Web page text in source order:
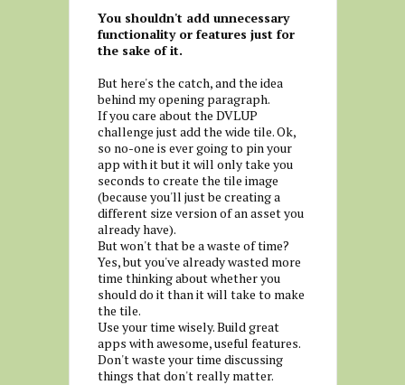
You shouldn't add unnecessary
functionality or features just for
the sake of it.
But here's the catch, and the idea
behind my opening paragraph.
If you care about the DVLUP
challenge just add the wide tile. Ok,
so no-one is ever going to pin your
app with it but it will only take you
seconds to create the tile image
(because you'll just be creating a
different size version of an asset you
already have).
But won't that be a waste of time?
Yes, but you've already wasted more
time thinking about whether you
should do it than it will take to make
the tile.
Use your time wisely. Build great
apps with awesome, useful features.
Don't waste your time discussing
things that don't really matter.